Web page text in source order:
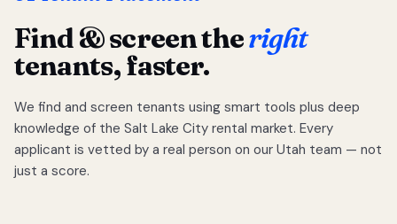
Find & screen theright
tenants, faster.
We find and screen tenants using smart tools plus deep
knowledge of the Salt Lake City rental market. Every
applicant is vetted by a real person on our Utah team — not
just a score.